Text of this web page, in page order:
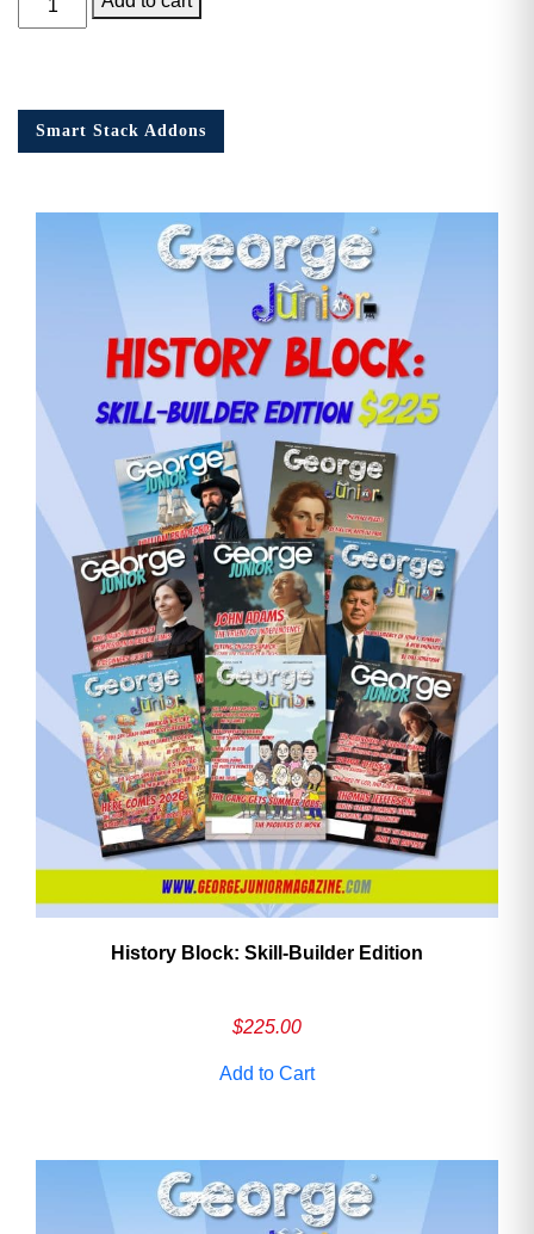
Junior
quantity
Smart Stack Addons
History Block: Skill‑Builder Edition
$225.00
Add to Cart